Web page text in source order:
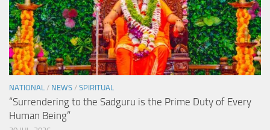
NATIONAL / NEWS / SPIRITUAL
“Surrendering to the Sadguru is the Prime Duty of Every
Human Being”